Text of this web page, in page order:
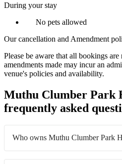
During your stay
No pets allowed
Our cancellation and Amendment
Please be aware that all bookings
amendments made may incur an
venue's policies and availability.
Muthu Clumber Park
frequently asked
Who owns Muthu Clumber Park